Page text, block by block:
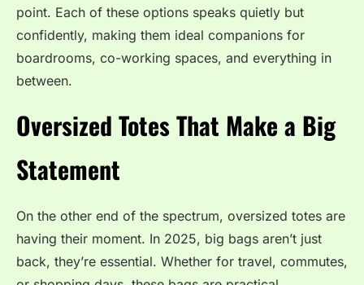
point. Each of these options speaks quietly but
confidently, making them ideal companions for
boardrooms, co-working spaces, and everything in
between.
Oversized Totes That Make a Big
Statement
On the other end of the spectrum, oversized totes are
having their moment. In 2025, big bags aren’t just
back, they’re essential. Whether for travel, commutes,